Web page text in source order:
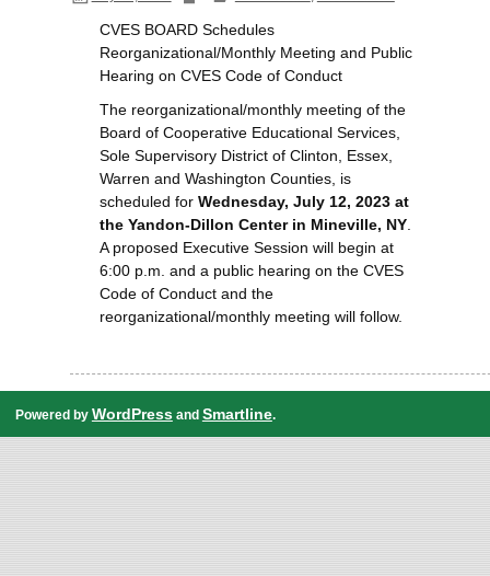
CVES BOARD Schedules
Reorganizational/Monthly Meeting and Public
Hearing on CVES Code of Conduct
The reorganizational/monthly meeting of the
Board of Cooperative Educational Services,
Sole Supervisory District of Clinton, Essex,
Warren and Washington Counties, is
scheduled for Wednesday, July 12, 2023 at
the Yandon-Dillon Center in Mineville, NY.
A proposed Executive Session will begin at
6:00 p.m. and a public hearing on the CVES
Code of Conduct and the
reorganizational/monthly meeting will follow.
Powered by WordPressand Smartline.